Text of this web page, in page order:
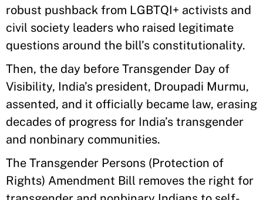
robust pushback from LGBTQI+ activists and
civil society leaders who raised legitimate
questions around the bill’s constitutionality.
Then, the day before Transgender Day of
Visibility, India’s president, Droupadi Murmu,
assented, and it officially became law, erasing
decades of progress for India’s transgender
and nonbinary communities.
The Transgender Persons (Protection of
Rights) Amendment Bill removes the right for